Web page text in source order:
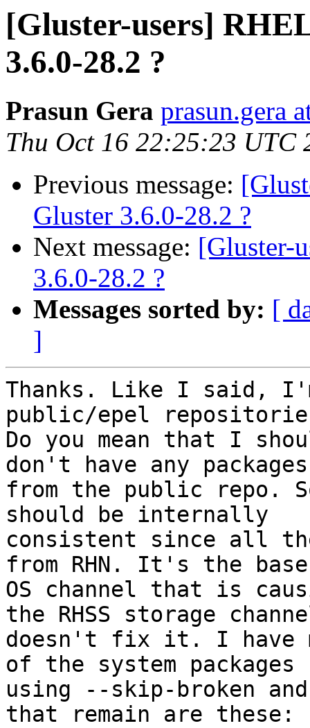
[Gluster-users]
3.6.0-28.2 ?
Prasun Gera prasun.gera
Thu Oct 16 22:25:23 UTC
Previous message:
Gluster 3.6.0-28.2 ?
Next message: [Gluster-
3.6.0-28.2 ?
Messages sorted by: [
]
Thanks. Like I said,
public/epel
Do you mean that I
don't have any packages
from the public repo.
should be internally
consistent since all
from RHN. It's the base
OS channel that is
the RHSS storage
doesn't fix it. I have
of the system packages
using --skip-broken
that remain are these: